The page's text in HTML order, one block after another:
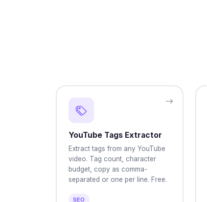
YouTube Tags Extractor
Extract tags from any YouTube
video. Tag count, character
budget, copy as comma-
separated or one per line. Free.
SEO